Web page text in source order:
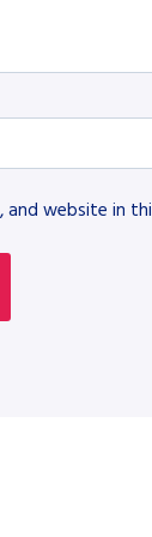
and website in